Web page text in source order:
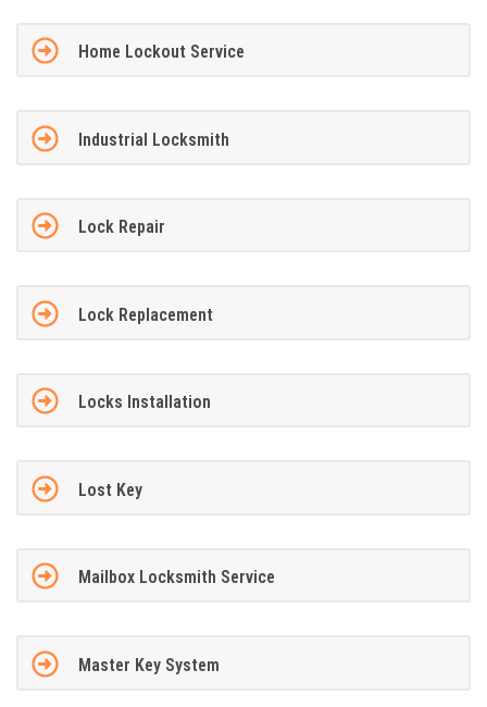
Home Lockout Service
Industrial Locksmith
Lock Repair
Lock Replacement
Locks Installation
Lost Key
Mailbox Locksmith Service
Master Key System